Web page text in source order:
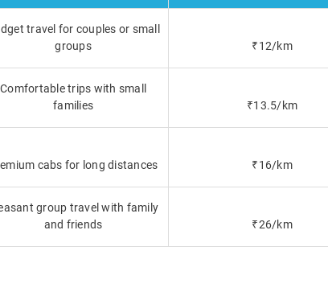
travel for couples or small
groups
₹12/km
Comfortable trips with small
families
₹13.5/km
cabs for long distances ₹16/km
group travel with family
and friends
₹26/km